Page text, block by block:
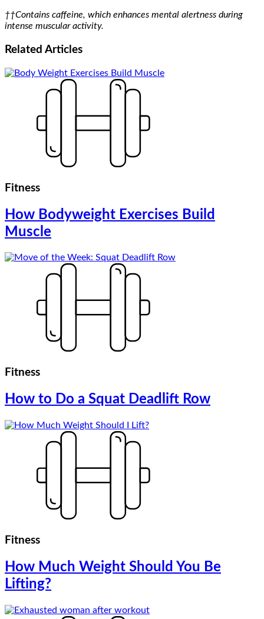
††Contains caffeine, which enhances mental alertness during
intense muscular activity.
Related Articles
Fitness
How Bodyweight Exercises Build
Muscle
Fitness
How to Do a Squat Deadlift Row
Fitness
How Much Weight Should You Be
Lifting?